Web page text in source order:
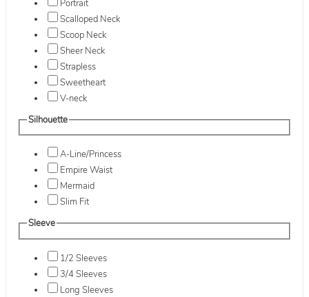
Portrait
Scalloped Neck
Scoop Neck
Sheer Neck
Strapless
Sweetheart
V-neck
Silhouette
A-Line/Princess
Empire Waist
Mermaid
Slim Fit
Sleeve
1/2 Sleeves
3/4 Sleeves
Long Sleeves